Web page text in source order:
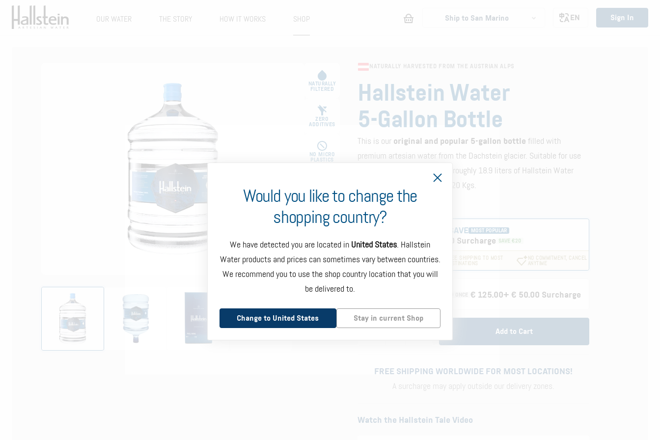
OUR WATER THE STORY HOW IT WORKS SHOP Ship to San Marino EN Sign In
NATURALLY
FILTERED
ZERO
ADDITIVES
NO MICRO
PLASTICS
0% PFAS
3RD PARTY
NATURALLY HARVESTED FROM THE AUSTRIAN ALPS
Hallstein Water
5-Gallon Bottle
This is our original and popular 5-gallon bottle filled with
premium artesian water from the Dachstein glacier. Suitable for use
with a dispenser. It contains roughly 18.9 liters of Hallstein Water
with a total weight of about 20 Kgs.
Choose your frequency
SUBSCRIBE AND SAVE MOST POPULAR
€ 105.00+ € 50.00 Surcharge SAVE €20
SAVE 20% ON EVERY
SUBSCRIPTION
FREE SHIPPING TO MOST
DESTINATIONS
NO COMMITMENT, CANCEL
ANYTIME
€ 125.00+ € 50.00 Surcharge
1 Add to Cart
FREE SHIPPING WORLDWIDE FOR MOST LOCATIONS!
A surcharge may apply outside our delivery zones.
Watch the Hallstein Tale Video
Would you like to change the
shopping country?
We have detected you are located in United States. Hallstein
Water products and prices can sometimes vary between countries.
We recommend you to use the shop country location that you will
be delivered to.
Change to United States Stay in current Shop